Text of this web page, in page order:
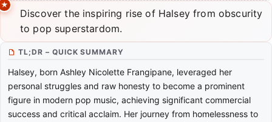
Discover the inspiring rise of Halsey from obscurity
to pop superstardom.
TL;DR – QUICK SUMMARY
Halsey, born Ashley Nicolette Frangipane, leveraged her
personal struggles and raw honesty to become a prominent
figure in modern pop music, achieving significant commercial
success and critical acclaim. Her journey from homelessness to